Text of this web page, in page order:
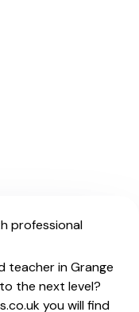
professional
teacher in Grange
the next level?
you will find